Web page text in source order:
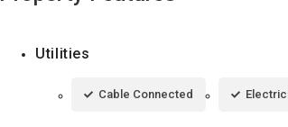
Utilities
Cable Connected